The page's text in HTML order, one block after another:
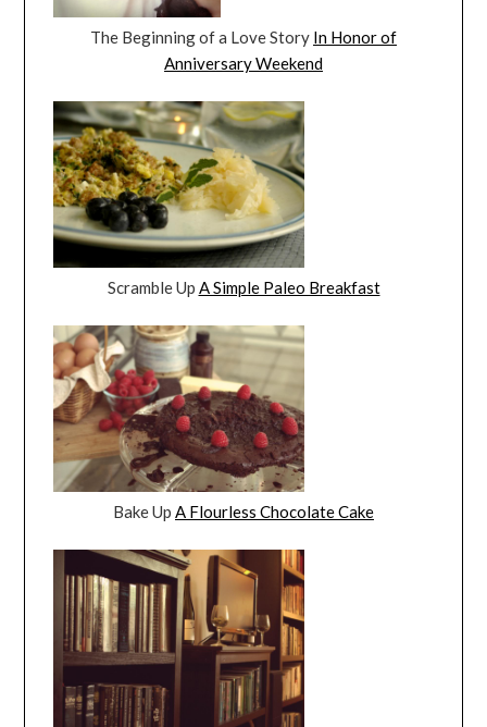
The Beginning of a Love Story In Honor of
Anniversary Weekend
Scramble Up A Simple Paleo Breakfast
Bake Up A Flourless Chocolate Cake